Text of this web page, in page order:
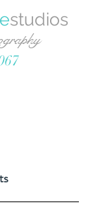
studios